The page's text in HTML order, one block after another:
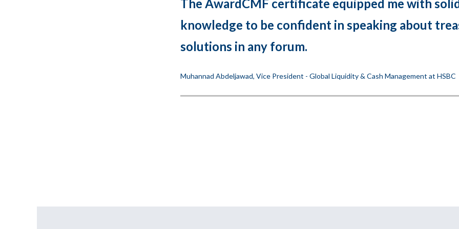
The AwardCMF certificate equipped me with
knowledge to be confident in speaking about
solutions in any forum.
Muhannad Abdeljawad, Vice President - Global Liquidity & Cash Management at HSBC